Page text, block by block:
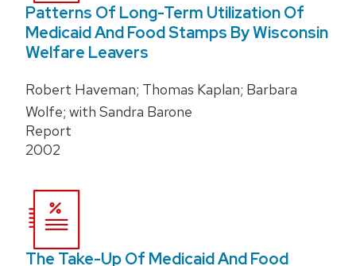
Patterns Of Long-Term Utilization Of
Medicaid And Food Stamps By Wisconsin
Welfare Leavers
Robert Haveman; Thomas Kaplan; Barbara
Wolfe; with Sandra Barone
Report
2002
The Take-Up Of Medicaid And Food